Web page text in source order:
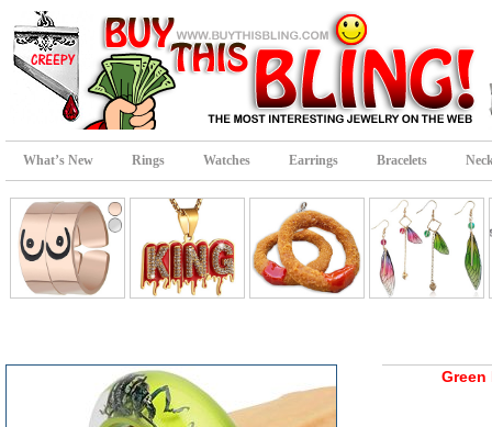
What’s New Rings Watches Earrings Bracelets
Green